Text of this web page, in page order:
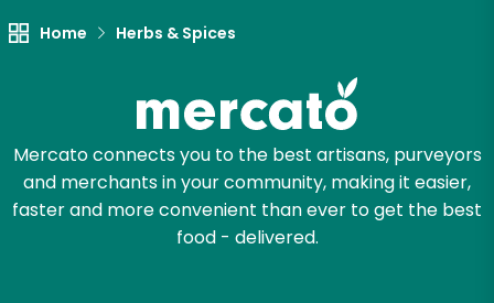
Home Herbs & Spices
Mercato connects you to the best artisans, purveyors
and merchants in your community, making it easier,
faster and more convenient than ever to get the best
food - delivered.